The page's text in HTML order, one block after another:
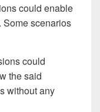
could enable
Some scenarios
could
the said
without any